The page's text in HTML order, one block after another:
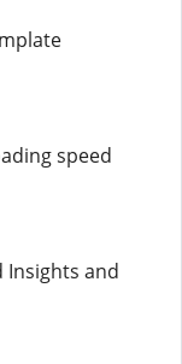
speed
Insights and